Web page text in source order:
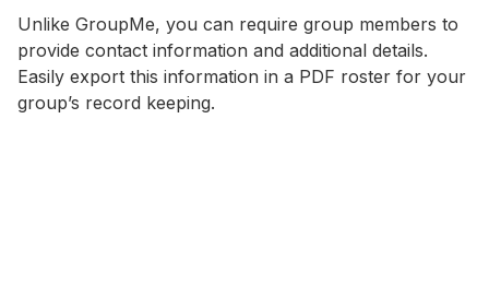
Unlike GroupMe, you can require group members to
provide contact information and additional details.
Easily export this information in a PDF roster for your
group’s record keeping.